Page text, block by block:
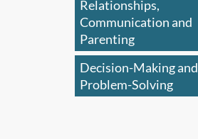
Relationships,
Communication and
Parenting
Decision-Making and
Problem-Solving